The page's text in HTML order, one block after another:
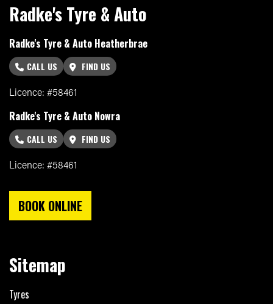
Radke's Tyre & Auto
Radke's Tyre & Auto Heatherbrae
CALL US
FIND US
Licence: #58461
Radke's Tyre & Auto Nowra
CALL US
FIND US
Licence: #58461
BOOK ONLINE
Sitemap
Tyres